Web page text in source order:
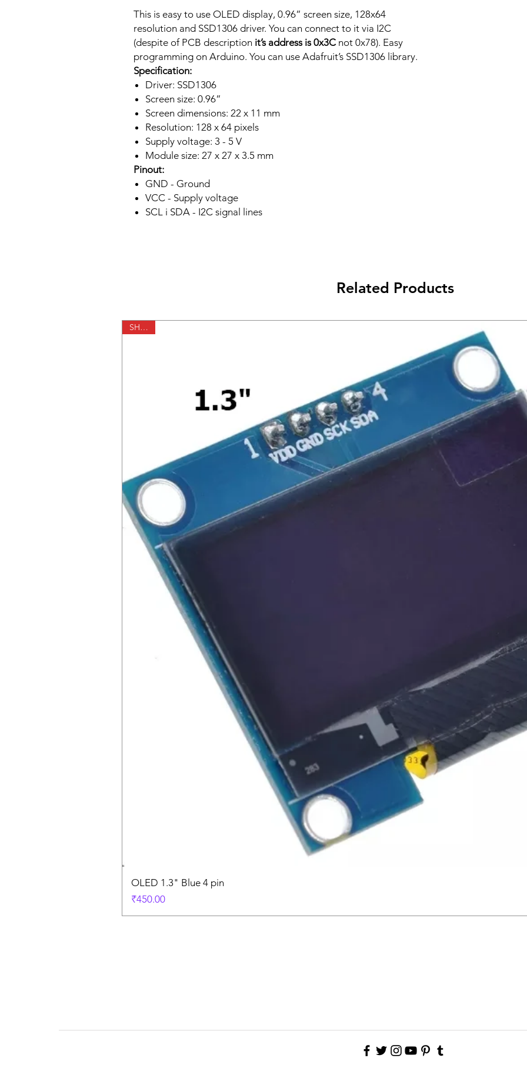
This is easy to use OLED display, 0.96” screen size, 128x64
resolution and SSD1306 driver. You can connect to it via I2C
(despite of PCB description it’s address is 0x3Cnot 0x78). Easy
programming on Arduino. You can use Adafruit’s SSD1306 library.
Specification:
Driver: SSD1306
Screen size: 0.96”
Screen dimensions: 22 x 11 mm
Resolution: 128 x 64 pixels
Supply voltage: 3 - 5 V
Module size: 27 x 27 x 3.5 mm
Pinout:
GND - Ground
VCC - Supply voltage
SCL i SDA - I2C signal lines
Related Products
SH1106
OLED 1.3" Blue 4 pin
Price
₹450.00